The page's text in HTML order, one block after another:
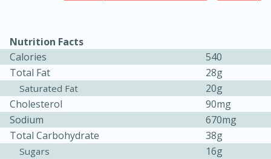
10 minutes
10 minutes
Nutrition Facts
Calories
540
Total Fat
28g
Saturated Fat
20g
Cholesterol
90mg
Sodium
670mg
Total Carbohydrate
38g
Sugars
16g